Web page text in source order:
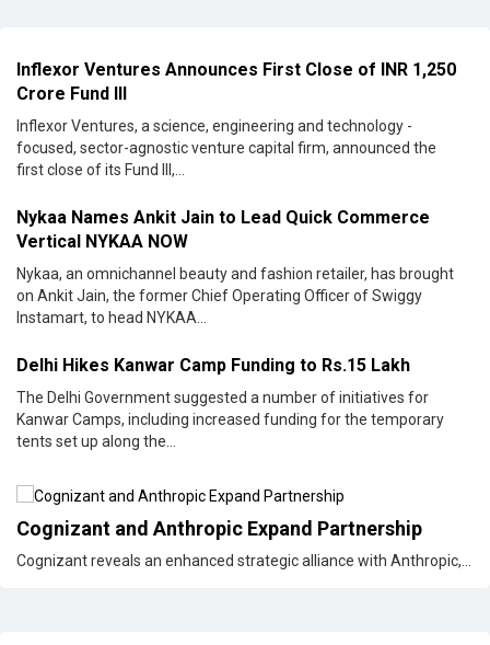
Inflexor Ventures Announces First Close of INR 1,250
Crore Fund III
Inflexor Ventures, a science, engineering and technology -
focused, sector-agnostic venture capital firm, announced the
first close of its Fund III,...
Nykaa Names Ankit Jain to Lead Quick Commerce
Vertical NYKAA NOW
Nykaa, an omnichannel beauty and fashion retailer, has brought
on Ankit Jain, the former Chief Operating Officer of Swiggy
Instamart, to head NYKAA...
Delhi Hikes Kanwar Camp Funding to Rs.15 Lakh
The Delhi Government suggested a number of initiatives for
Kanwar Camps, including increased funding for the temporary
tents set up along the...
Cognizant and Anthropic Expand Partnership
Cognizant reveals an enhanced strategic alliance with Anthropic,...